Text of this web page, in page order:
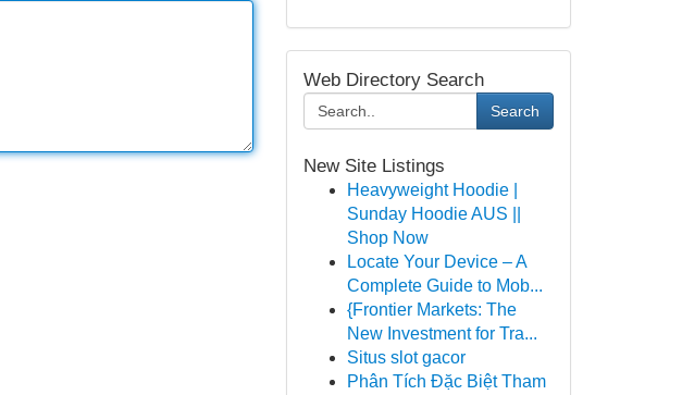
Web Directory Search
Search
New Site Listings
Heavyweight Hoodie |
Sunday Hoodie AUS ||
Shop Now
Locate Your Device – A
Complete Guide to Mob...
{Frontier Markets: The
New Investment for Tra...
Situs slot gacor
Phân Tích Đặc Biệt Tham